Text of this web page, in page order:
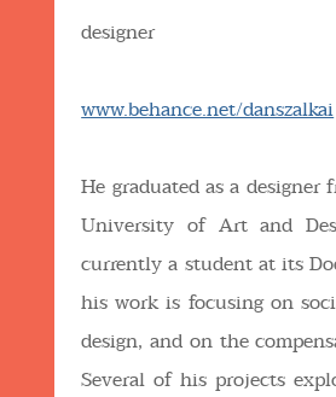
designer
www.behance.net/danszalkai
He graduated as a
University of Art and
currently a student at its
his work is focusing on
design, and on the
Several of his projects